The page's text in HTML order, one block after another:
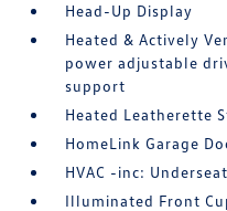
Head-Up Display
Heated & Actively
power adjustable
support
Heated Leatherette
HomeLink Garage
HVAC -inc:
Illuminated Front